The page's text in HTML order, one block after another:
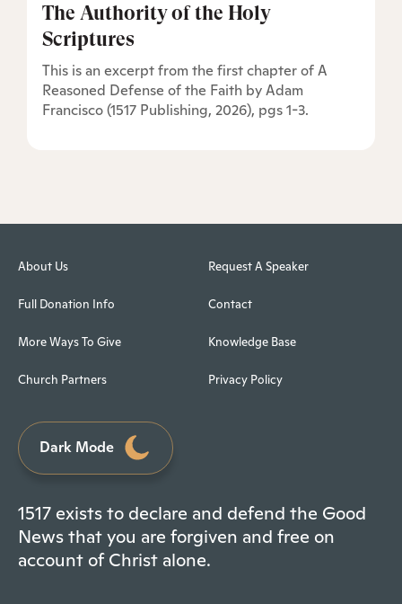
The Authority of the Holy
Scriptures
This is an excerpt from the first chapter of A
Reasoned Defense of the Faith by Adam
Francisco (1517 Publishing, 2026), pgs 1-3.
About Us
Full Donation Info
More Ways To Give
Church Partners
Request A Speaker
Contact
Knowledge Base
Privacy Policy
Dark Mode
1517 exists to declare and defend the Good
News that you are forgiven and free on
account of Christ alone.